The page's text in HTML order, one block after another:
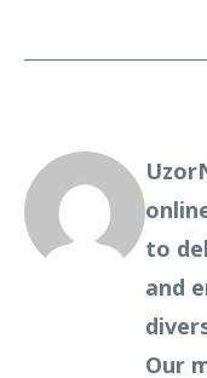
to
and
Our